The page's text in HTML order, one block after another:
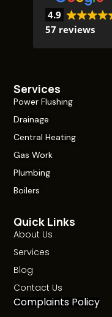
Services
Power Flushing
Drainage
Central Heating
Gas Work
Plumbing
Boilers
Quick Links
About Us
Services
Blog
Contact Us
Complaints Policy
4.9
57 reviews